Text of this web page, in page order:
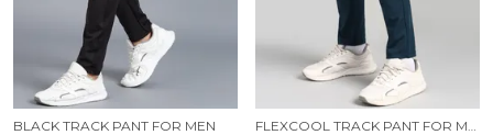
BLACK TRACK PANT FOR MEN